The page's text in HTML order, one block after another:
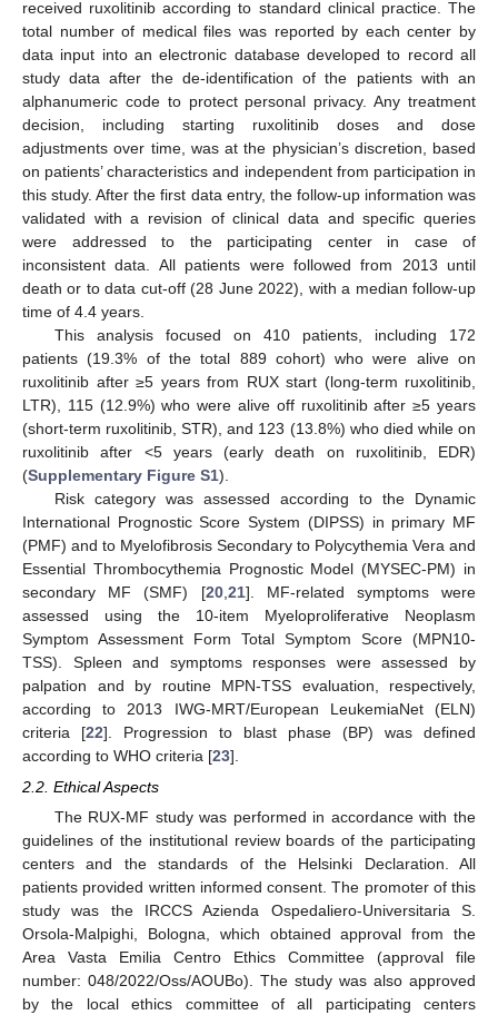
received ruxolitinib according to standard clinical practice. The
total number of medical files was reported by each center by
data input into an electronic database developed to record all
study data after the de-identification of the patients with an
alphanumeric code to protect personal privacy. Any treatment
decision, including starting ruxolitinib doses and dose
adjustments over time, was at the physician’s discretion, based
on patients’ characteristics and independent from participation in
this study. After the first data entry, the follow-up information was
validated with a revision of clinical data and specific queries
were addressed to the participating center in case of
inconsistent data. All patients were followed from 2013 until
death or to data cut-off (28 June 2022), with a median follow-up
time of 4.4 years.
This analysis focused on 410 patients, including 172
patients (19.3% of the total 889 cohort) who were alive on
ruxolitinib after ≥5 years from RUX start (long-term ruxolitinib,
LTR), 115 (12.9%) who were alive off ruxolitinib after ≥5 years
(short-term ruxolitinib, STR), and 123 (13.8%) who died while on
ruxolitinib after <5 years (early death on ruxolitinib, EDR)
(Supplementary Figure S1).
Risk category was assessed according to the Dynamic
International Prognostic Score System (DIPSS) in primary MF
(PMF) and to Myelofibrosis Secondary to Polycythemia Vera and
Essential Thrombocythemia Prognostic Model (MYSEC-PM) in
secondary MF (SMF) [20, 21]. MF-related symptoms were
assessed using the 10-item Myeloproliferative Neoplasm
Symptom Assessment Form Total Symptom Score (MPN10-
TSS). Spleen and symptoms responses were assessed by
palpation and by routine MPN-TSS evaluation, respectively,
according to 2013 IWG-MRT/European LeukemiaNet (ELN)
criteria [22]. Progression to blast phase (BP) was defined
according to WHO criteria [23].
2.2. Ethical Aspects
The RUX-MF study was performed in accordance with the
guidelines of the institutional review boards of the participating
centers and the standards of the Helsinki Declaration. All
patients provided written informed consent. The promoter of this
study was the IRCCS Azienda Ospedaliero-Universitaria S.
Orsola-Malpighi, Bologna, which obtained approval from the
Area Vasta Emilia Centro Ethics Committee (approval file
number: 048/2022/Oss/AOUBo). The study was also approved
by the local ethics committee of all participating centers